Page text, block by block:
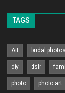
TAGS
Art bridal photos
diy dslr
photo photo art